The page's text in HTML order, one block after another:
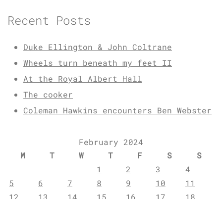
Recent Posts
Duke Ellington & John Coltrane
Wheels turn beneath my feet II
At the Royal Albert Hall
The cooker
Coleman Hawkins encounters Ben Webster
February 2024
M
T W T F S
S
1
2 3
4
5
6 7 8 9 10
11
12
13 14 15 16 17
18